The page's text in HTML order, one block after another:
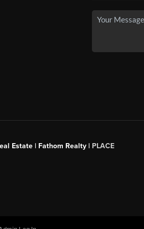
Estate | Fathom Realty | PLACE